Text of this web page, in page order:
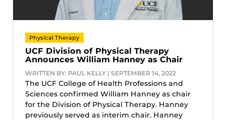
Physical Therapy
UCF Division of Physical Therapy
Announces William Hanney as Chair
WRITTEN BY: PAUL KELLY | SEPTEMBER 14, 2022
The UCF College of Health Professions and
Sciences confirmed William Hanney as chair
for the Division of Physical Therapy. Hanney
previously served as interim chair. Hanney